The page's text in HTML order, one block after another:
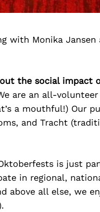
with Monika Jansen
the social impact
are an all-
a mouthful!) Our
and Tracht
is just
in regional,
above all else, we